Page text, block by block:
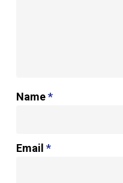
Name*
Email *